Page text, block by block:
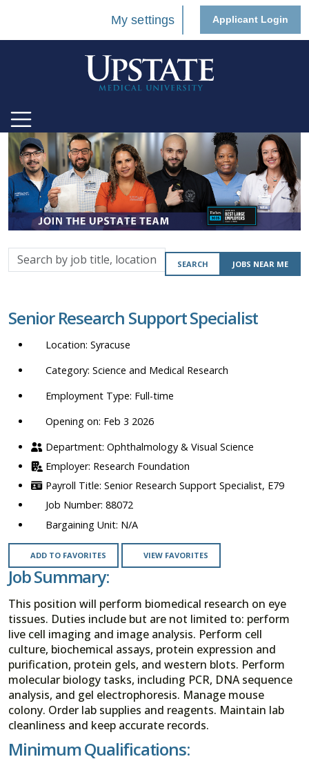
My settings Applicant Login
Search
by
location,
department,
etc.
SEARCH JOBS NEAR ME
Senior Research Support Specialist
Syracuse
Science and Medical Research
Full-time
Opening on: Feb 3 2026
Ophthalmology & Visual Science
Research Foundation
Senior Research Support Specialist, E79
88072
N/A
ADD TO FAVORITES VIEW FAVORITES
Job Summary:
This position will perform biomedical research on eye
tissues. Duties include but are not limited to: perform
live cell imaging and image analysis. Perform cell
culture, biochemical assays, protein expression and
purification, protein gels, and western blots. Perform
molecular biology tasks, including PCR, DNA sequence
analysis, and gel electrophoresis. Manage mouse
colony. Order lab supplies and reagents. Maintain lab
cleanliness and keep accurate records.
Minimum Qualifications: